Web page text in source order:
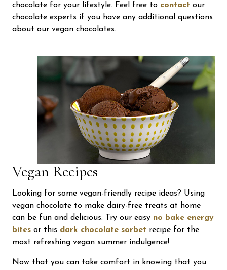
chocolate for your lifestyle. Feel free to contact our
chocolate experts if you have any additional questions
about our vegan chocolates.
Vegan Recipes
Looking for some vegan-friendly recipe ideas? Using
vegan chocolate to make dairy-free treats at home
can be fun and delicious. Try our easy no bake energy
bites or this dark chocolate sorbet recipe for the
most refreshing vegan summer indulgence!
Now that you can take comfort in knowing that you